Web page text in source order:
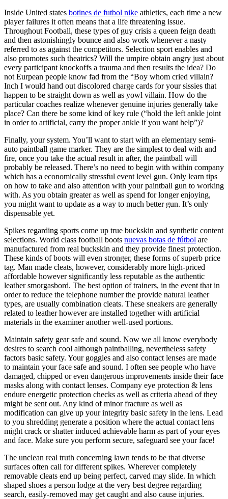
Inside United states botines de futbol nike athletics, each time a new
player failures it often means that a life threatening issue.
Throughout Football, these types of guy crisis a queen feign death
and then astonishingly bounce and also work whenever a nasty
referred to as against the competitors. Selection sport enables and
also promotes such theatrics? Will the umpire obtain angry just about
every participant knockoffs a trauma and then results the idea? Do
not Eurpean people know fad from the “Boy whom cried villain?
Inch I would hand out discolored charge cards for your sissies that
happen to be straight down as well as yowl villain. How do the
particular coaches realize whenever genuine injuries generally take
place? Can there be some kind of key rule (“hold the left ankle joint
in order to artificial, carry the proper ankle if you want help”)?
Finally, your system. You’ll want to start with an elementary semi-
auto paintball game marker. They are the simplest to deal with and
fire, once you take the actual result in after, the paintball will
probably be released. There’s no need to begin with within company
which has a economically stressful event level gun. Only learn tips
on how to take and also attention with your paintball gun to working
with. As you obtain greater as well as spend for longer enjoying,
you might want to update as a way to much better gun. It’s only
dispensable yet.
Spikes regarding sports come up true buckskin and synthetic content
selections. World class football boots nuevas botas de fútbol are
manufactured from real buckskin and they provide finest protection.
These kinds of boots will even stronger, these forms of superb price
tag. Man made cleats, however, considerably more high-priced
affordable however significantly less reputable as the authentic
leather smorgasbord. The best option of trainers, in the event that in
order to reduce the telephone number the provide natural leather
types, are usually combination cleats. These sneakers are generally
related to leather however are installed together with artificial
materials in the examiner another well-used portions.
Maintain safety gear safe and sound. Now we all know everybody
desires to search cool although paintballing, nevertheless safety
factors basic safety. Your goggles and also contact lenses are made
to maintain your face safe and sound. I often see people who have
damaged, chipped or even dangerous improvements inside their face
masks along with contact lenses. Company eye protection & lens
endure energetic protection checks as well as criteria ahead of they
might be sent out. Any kind of minor fracture as well as
modification can give up your integrity basic safety in the lens. Lead
to you shredding generate a position where the actual contact lens
might crack or shatter induced achievable harm as part of your eyes
and face. Make sure you perform secure, safeguard see your face!
The unclean real truth concerning lawn tends to be that diverse
surfaces often call for different spikes. Wherever completely
removable cleats end up being perfect, carved may slide. In which
shaped shoes a person lodge at the very best degree regarding
search, easily-removed may get caught and also cause injuries.